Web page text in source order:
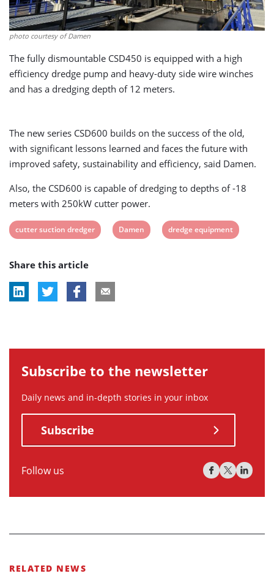
photo courtesy of Damen
The fully dismountable CSD450 is equipped with a high
efficiency dredge pump and heavy-duty side wire winches
and has a dredging depth of 12 meters.
The new series CSD600 builds on the success of the old,
with significant lessons learned and faces the future with
improved safety, sustainability and efficiency, said Damen.
Also, the CSD600 is capable of dredging to depths of -18
meters with 250kW cutter power.
View
tag:
cutter suction dredger
View
Damen
View
dredge equipment
Share this article
Subscribe to the newsletter
Daily news and in-depth stories in your inbox
Subscribe
Follow us
RELATED NEWS